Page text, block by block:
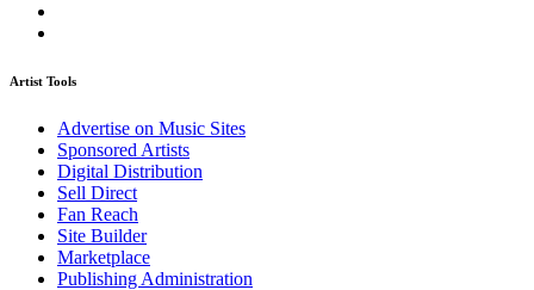
Artist Tools
Advertise on Music Sites
Sponsored Artists
Digital Distribution
Sell Direct
Fan Reach
Site Builder
Marketplace
Publishing Administration